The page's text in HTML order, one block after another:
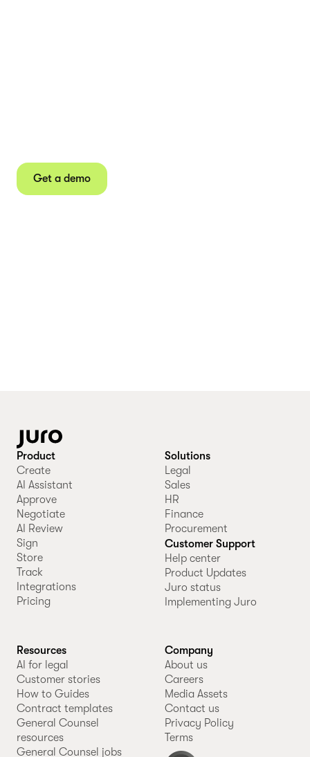
Get a demo
Product
Create
AI Assistant
Approve
Negotiate
AI Review
Sign
Store
Track
Integrations
Pricing
Solutions
Legal
Sales
HR
Finance
Procurement
Customer Support
Help center
Product Updates
Juro status
Implementing Juro
Resources
AI for legal
Customer stories
How to Guides
Contract templates
General Counsel
resources
General Counsel jobs
Company
About us
Careers
Media Assets
Contact us
Privacy Policy
Terms